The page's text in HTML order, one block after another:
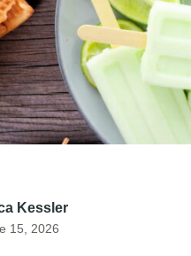
Kessler
15, 2026